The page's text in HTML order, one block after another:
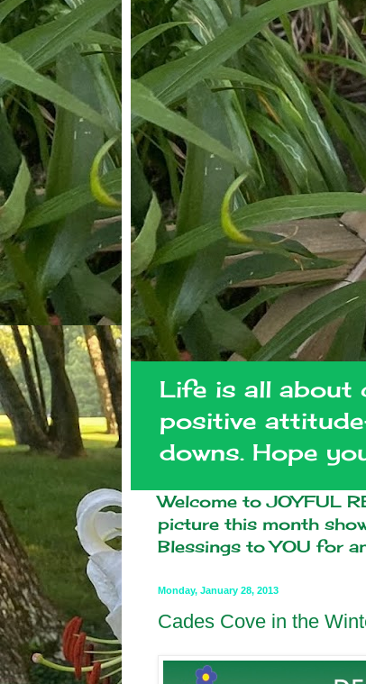
Life is all about
positive
downs. Hope
Welcome to JOYFUL
picture this month
Blessings to YOU for
Monday, January 28, 2013
Cades Cove in the